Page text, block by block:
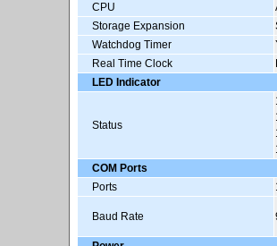
CPU
Storage Expansion
Watchdog Timer
Real Time Clock
LED Indicator
Status
COM Ports
Ports
Baud Rate